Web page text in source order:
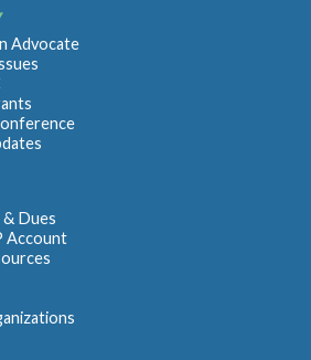
Advocate
& Dues
Account